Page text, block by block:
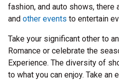
fashion, and auto shows, there
and other events to entertain
Take your significant other to
Romance or celebrate the
Experience. The diversity of
to what you can enjoy. Take an